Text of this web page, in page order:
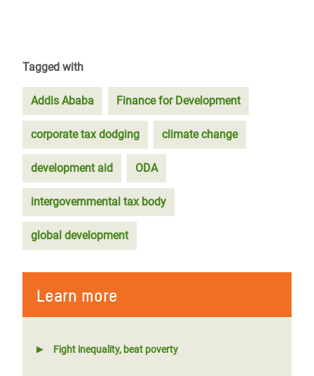
Tagged with
Addis Ababa Finance for Development
corporate tax dodging climate change
development aid ODA
intergovernmental tax body
global development
Learn more
Fight inequality, beat poverty